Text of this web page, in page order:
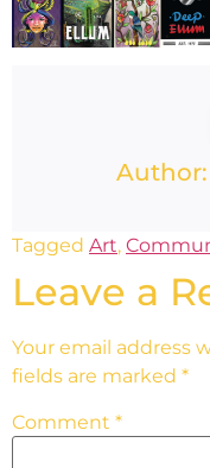
Author:
Tagged Art,
Leave a
Your email address
fields are marked *
Comment *